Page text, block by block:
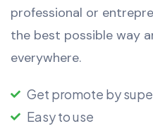
professional or
the best possible way
everywhere.
Get promote by
Easy to use